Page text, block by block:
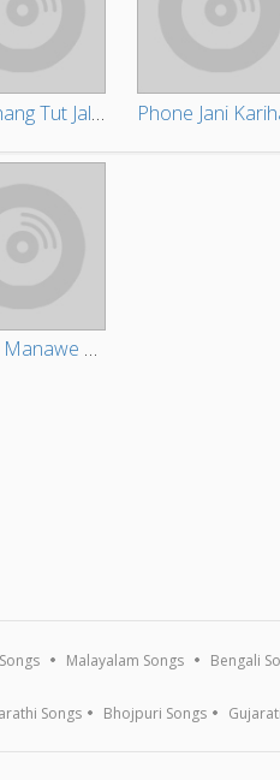
Pise Bhang Tut Jala Churi Phone Jani
Mai Ke Manawe Ke Baa
Malayalam Songs Bengali
Songs Bhojpuri Songs